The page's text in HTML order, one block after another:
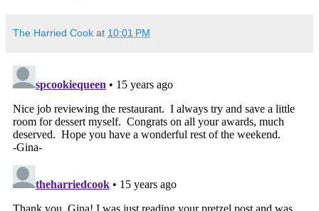
The Harried Cook at 10:01 PM